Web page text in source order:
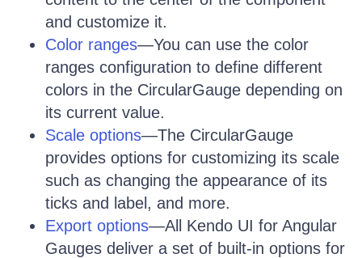
and customize it.
Color ranges—You can use the color
ranges configuration to define different
colors in the CircularGauge depending on
its current value.
Scale options—The CircularGauge
provides options for customizing its scale
such as changing the appearance of its
ticks and label, and more.
Export options—All Kendo UI for Angular
Gauges deliver a set of built-in options for